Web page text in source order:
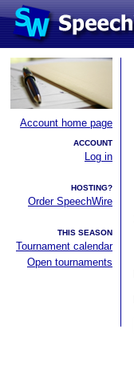
Account home page
ACCOUNT
Log in
HOSTING?
Order SpeechWire
THIS SEASON
Tournament calendar
Open tournaments